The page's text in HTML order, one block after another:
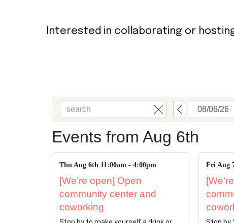
ContactInterested in collaborating or